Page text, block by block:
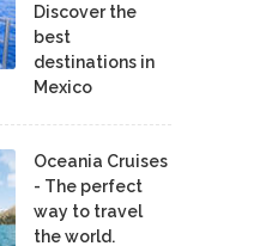
Discover the
best
destinations in
Mexico
Oceania Cruises
- The perfect
way to travel
the world.